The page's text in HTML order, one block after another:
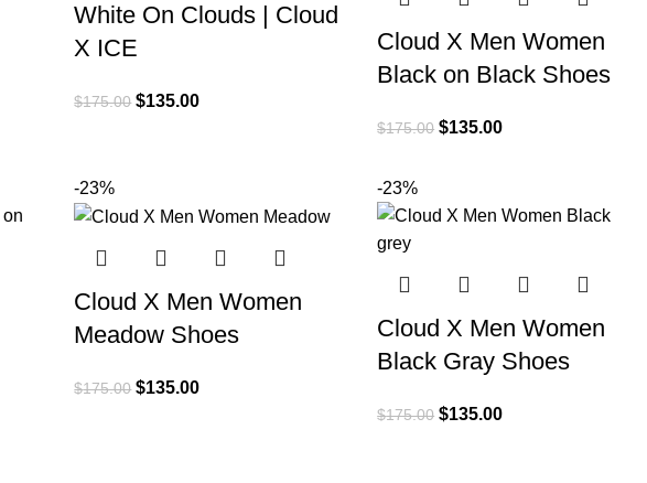
White On Clouds | Cloud
X ICE
$175.00 $135.00
Cloud X Men Women
Black on Black Shoes
$175.00 $135.00
-23%
Cloud X Men Women
Meadow Shoes
$175.00 $135.00
-23%
Cloud X Men Women
Black Gray Shoes
$175.00 $135.00